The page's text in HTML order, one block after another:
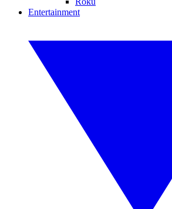
Entertainment